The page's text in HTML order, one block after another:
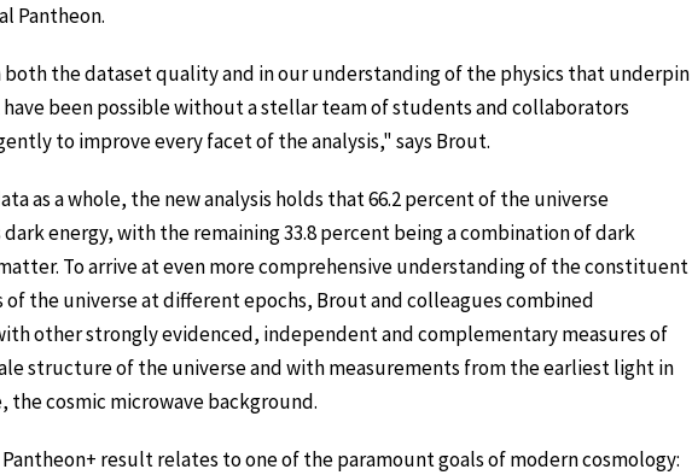
Pantheon.
both the dataset quality and in our understanding of the physics that underpin
been possible without a stellar team of students and collaborators
to improve every facet of the analysis," says Brout.
as a whole, the new analysis holds that 66.2 percent of the universe
dark energy, with the remaining 33.8 percent being a combination of dark
To arrive at even more comprehensive understanding of the constituent
of the universe at different epochs, Brout and colleagues combined
other strongly evidenced, independent and complementary measures of
structure of the universe and with measurements from the earliest light in
the cosmic microwave background.
result relates to one of the paramount goals of modern cosmology: